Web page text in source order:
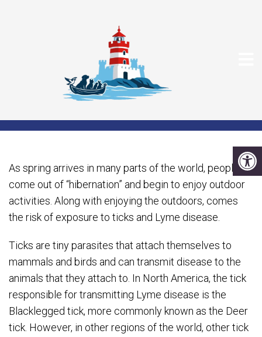
SPRING, TICKS AND LYME
DISEASE
As spring arrives in many parts of the world, people
come out of “hibernation” and begin to enjoy outdoor
activities. Along with enjoying the outdoors, comes
the risk of exposure to ticks and Lyme disease.
Ticks are tiny parasites that attach themselves to
mammals and birds and can transmit disease to the
animals that they attach to. In North America, the tick
responsible for transmitting Lyme disease is the
Blacklegged tick, more commonly known as the Deer
tick. However, in other regions of the world, other tick